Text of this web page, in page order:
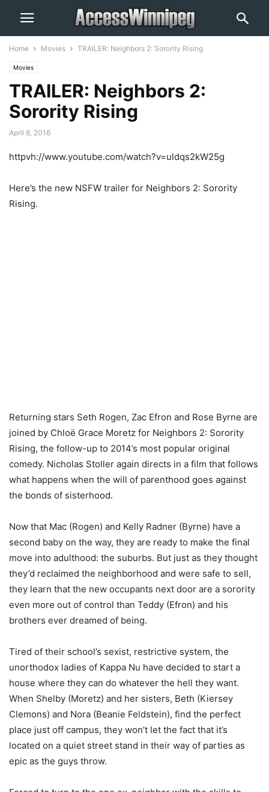
Home Movies TRAILER: Neighbors 2: Sorority Rising
Movies
TRAILER: Neighbors 2:
Sorority Rising
April 8, 2016
httpvh://www.youtube.com/watch?v=uldqs2kW25g
Here’s the new NSFW trailer for Neighbors 2: Sorority
Rising.
Returning stars Seth Rogen, Zac Efron and Rose Byrne are
joined by Chloë Grace Moretz for Neighbors 2: Sorority
Rising, the follow-up to 2014’s most popular original
comedy. Nicholas Stoller again directs in a film that follows
what happens when the will of parenthood goes against
the bonds of sisterhood.
Now that Mac (Rogen) and Kelly Radner (Byrne) have a
second baby on the way, they are ready to make the final
move into adulthood: the suburbs. But just as they thought
they’d reclaimed the neighborhood and were safe to sell,
they learn that the new occupants next door are a sorority
even more out of control than Teddy (Efron) and his
brothers ever dreamed of being.
Tired of their school’s sexist, restrictive system, the
unorthodox ladies of Kappa Nu have decided to start a
house where they can do whatever the hell they want.
When Shelby (Moretz) and her sisters, Beth (Kiersey
Clemons) and Nora (Beanie Feldstein), find the perfect
place just off campus, they won’t let the fact that it’s
located on a quiet street stand in their way of parties as
epic as the guys throw.